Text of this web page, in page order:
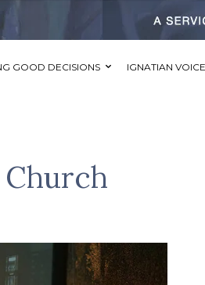
GOOD DECISIONS IGNATIAN